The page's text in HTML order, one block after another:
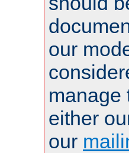
our
manage
either
our